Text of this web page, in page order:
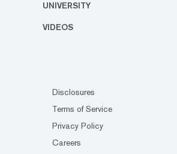
UNIVERSITY
VIDEOS
Disclosures
Terms of Service
Privacy Policy
Careers